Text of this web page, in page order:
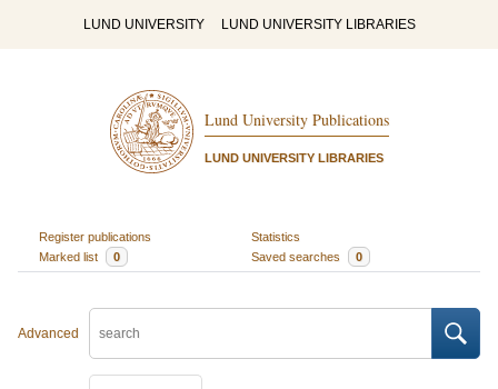
LUND UNIVERSITY LUND UNIVERSITY LIBRARIES
Lund University Publications
LUND UNIVERSITY LIBRARIES
Register publications
Statistics
Marked list
0 Saved searches 0
Advanced